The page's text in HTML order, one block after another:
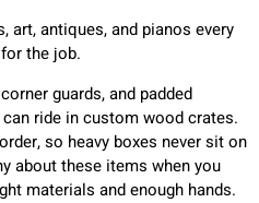
art, antiques, and pianos every
the job.
guards, and padded
ride in custom wood crates.
so heavy boxes never sit on
about these items when you
materials and enough hands.